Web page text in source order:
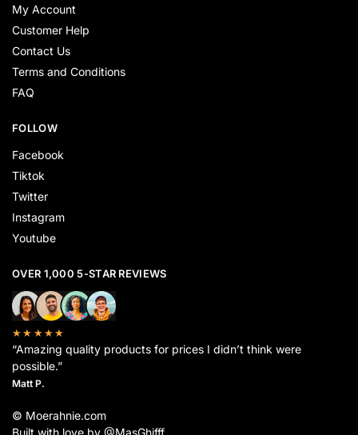
My Account
Customer Help
Contact Us
Terms and Conditions
FAQ
FOLLOW
Facebook
Tiktok
Twitter
Instagram
Youtube
OVER 1,000 5-STAR REVIEWS
★★★★★
“Amazing quality products for prices I didn’t think were
possible.”
Matt P.
© Moerahnie.com
Built with love by @MasGhifff